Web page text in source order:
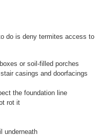
do is deny termites access to
or soil-filled porches
casings and doorfacings
the foundation line
rot it
underneath